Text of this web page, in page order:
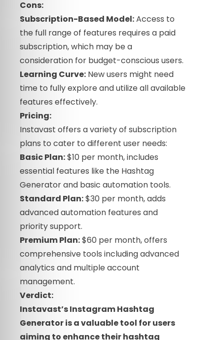
Cons:
Subscription-Based Model:Access to
the full range of features requires a paid
subscription, which may be a
consideration for budget-conscious users.
Learning Curve: New users might need
time to fully explore and utilize all available
features effectively.
Pricing:
Instavast offers a variety of subscription
plans to cater to different user needs:
Basic Plan:$10 per month, includes
essential features like the Hashtag
Generator and basic automation tools.
Standard Plan:$30 per month, adds
advanced automation features and
priority support.
Premium Plan:$60 per month, offers
comprehensive tools including advanced
analytics and multiple account
management.
Verdict:
Instavast’s Instagram Hashtag
Generator is a valuable tool for users
aiming to enhance their hashtag